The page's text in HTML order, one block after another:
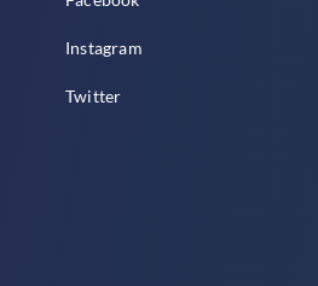
Instagram
Twitter